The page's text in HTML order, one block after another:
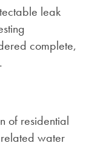
leak
complete,
of residential
water